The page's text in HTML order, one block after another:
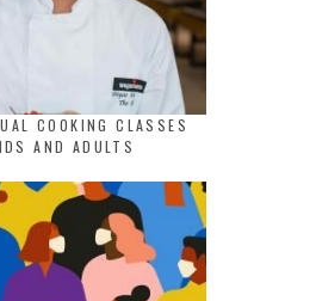
COOKING CLASSES
AND ADULTS